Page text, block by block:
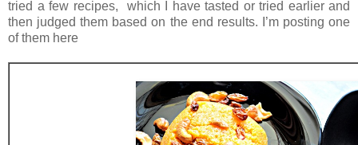
tried a few recipes, which I have tasted or tried earlier and
then judged them based on the end results. I’m posting one
of them here